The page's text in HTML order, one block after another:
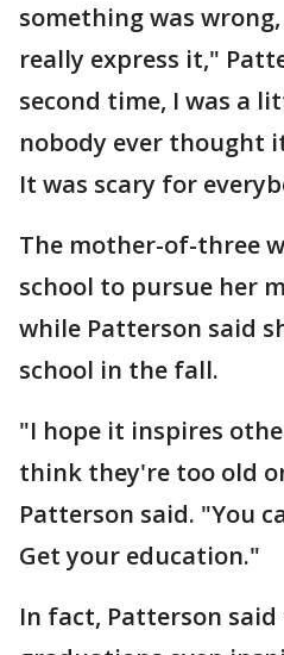
something was
really express it,"
second time, I was a
nobody ever thought
It was scary for
The mother-of-three
school to pursue her
while Patterson said
school in the fall.
"I hope it inspires
think they're too old
Patterson said. "You
Get your education."
In fact, Patterson